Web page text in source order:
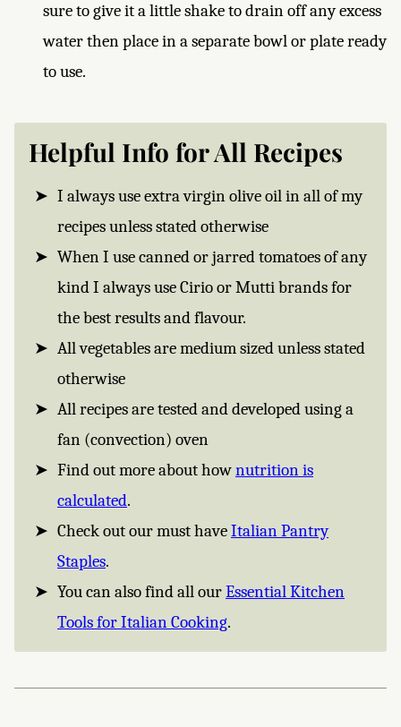
sure to give it a little shake to drain off any excess
water then place in a separate bowl or plate ready
to use.
Helpful Info for All Recipes
I always use extra virgin olive oil in all of my
recipes unless stated otherwise
When I use canned or jarred tomatoes of any
kind I always use Cirio or Mutti brands for
the best results and flavour.
All vegetables are medium sized unless stated
otherwise
All recipes are tested and developed using a
fan (convection) oven
Find out more about hownutrition is
calculated.
Check out our must haveItalian Pantry
Staples.
You can also find all ourEssential Kitchen
Tools for Italian Cooking.